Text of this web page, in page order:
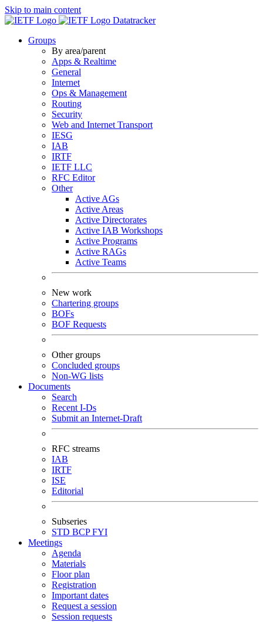
Skip to main content
Datatracker
Groups
By area/parent
Apps & Realtime
General
Internet
Ops & Management
Routing
Security
Web and Internet Transport
IESG
IAB
IRTF
IETF LLC
RFC Editor
Other
Active AGs
Active Areas
Active Directorates
Active IAB Workshops
Active Programs
Active RAGs
Active Teams
New work
Chartering groups
BOFs
BOF Requests
Other groups
Concluded groups
Non-WG lists
Documents
Search
Recent I-Ds
Submit an Internet-Draft
RFC streams
IAB
IRTF
ISE
Editorial
Subseries
STD BCPFYI
Meetings
Agenda
Materials
Floor plan
Registration
Important dates
Request a session
Session requests